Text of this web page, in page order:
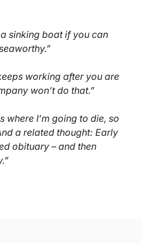
sinking boat if you can
working after you are
won’t do that.”
where I’m going to die, so
a related thought: Early
obituary – and then